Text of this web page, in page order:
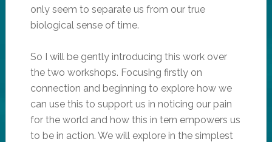
only seem to separate us from our true
biological sense of time.
So I will be gently introducing this work over
the two workshops. Focusing firstly on
connection and beginning to explore how we
can use this to support us in noticing our pain
for the world and how this in tern empowers us
to be in action. We will explore in the simplest